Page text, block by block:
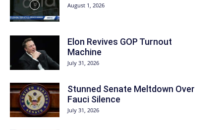
August 1, 2026
Elon Revives GOP Turnout
Machine
July 31, 2026
Stunned Senate Meltdown Over
Fauci Silence
July 31, 2026